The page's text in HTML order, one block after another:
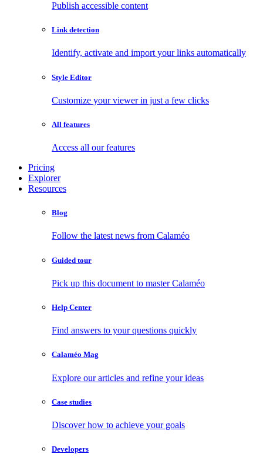
Publish accessible content
Link detection
Identify, activate and import your links automatically
Style Editor
Customize your viewer in just a few clicks
All features
Access all our features
Pricing
Explorer
Resources
Blog
Follow the latest news from Calaméo
Guided tour
Pick up this document to master Calaméo
Help Center
Find answers to your questions quickly
Calaméo Mag
Explore our articles and refine your ideas
Case studies
Discover how to achieve your goals
Developers